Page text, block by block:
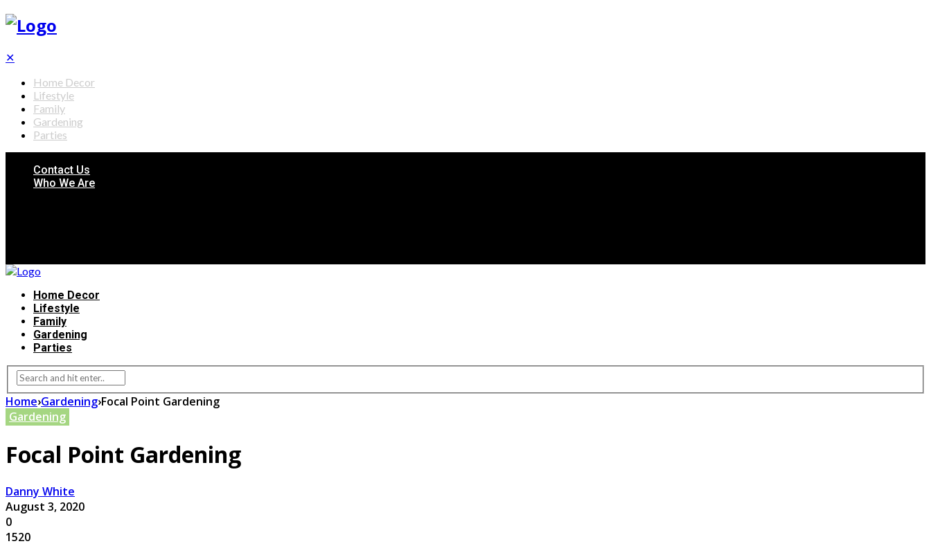
✕
Home Decor
Lifestyle
Family
Gardening
Parties
Contact Us
Who We Are
Home Decor
Lifestyle
Family
Gardening
Parties
Home›Gardening›Focal Point Gardening
Gardening
Focal Point Gardening
Danny White
August 3, 2020
0
1520